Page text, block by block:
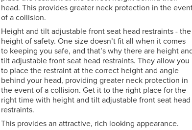
head. This provides greater neck protection in the
of a collision.
Height and tilt adjustable front seat head restraints - the
height of safety. One size doesn’t fit all when it comes
to keeping you safe, and that’s why there are height
tilt adjustable front seat head restraints. They allow you
to place the restraint at the correct height and angle
behind your head, providing greater neck protection in
the event of a collision. Get it to the right place for the
right time with height and tilt adjustable front seat head
restraints.
This provides an attractive, rich looking appearance.